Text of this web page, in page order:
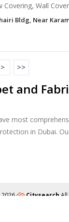
Covering, Wall
Window Covering
Bldg, Near
> >>
and
most
in Dubai.
Citysearch